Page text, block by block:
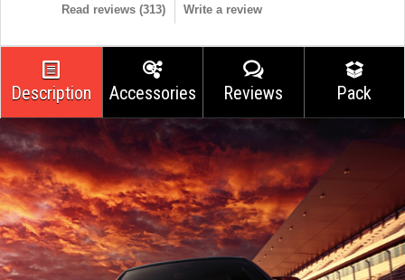
Read reviews (313) Write a review
Description Accessories Reviews Pack